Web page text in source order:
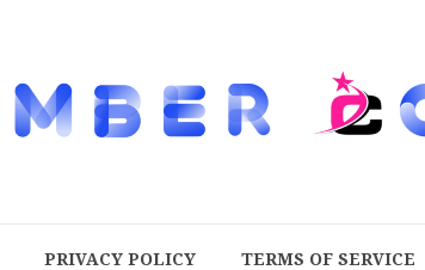
PRIVACY POLICY TERMS OF SERVICE